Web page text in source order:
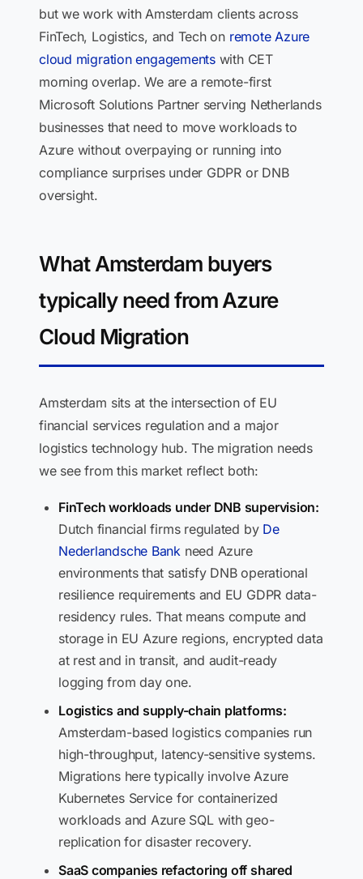
but we work with Amsterdam clients across
FinTech, Logistics, and Tech on remote Azure
cloud migration engagementswith CET
morning overlap. We are a remote-first
Microsoft Solutions Partner serving Netherlands
businesses that need to move workloads to
Azure without overpaying or running into
compliance surprises under GDPR or DNB
oversight.
What Amsterdam buyers
typically need from Azure
Cloud Migration
Amsterdam sits at the intersection of EU
financial services regulation and a major
logistics technology hub. The migration needs
we see from this market reflect both:
FinTech workloads under DNB supervision:
Dutch financial firms regulated by De
Nederlandsche Bankneed Azure
environments that satisfy DNB operational
resilience requirements and EU GDPR data-
residency rules. That means compute and
storage in EU Azure regions, encrypted data
at rest and in transit, and audit-ready
logging from day one.
Logistics and supply-chain platforms:
Amsterdam-based logistics companies run
high-throughput, latency-sensitive systems.
Migrations here typically involve Azure
Kubernetes Service for containerized
workloads and Azure SQL with geo-
replication for disaster recovery.
SaaS companies refactoring off shared